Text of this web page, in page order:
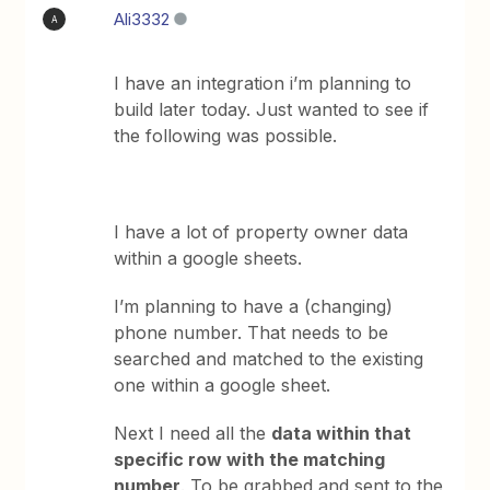
A Ali3332
I have an integration i’m planning to
build later today. Just wanted to see if
the following was possible.
I have a lot of property owner data
within a google sheets.
I’m planning to have a (changing)
phone number. That needs to be
searched and matched to the existing
one within a google sheet.
Next I need all the data within that
specific row with the matching
number . To be grabbed and sent to the